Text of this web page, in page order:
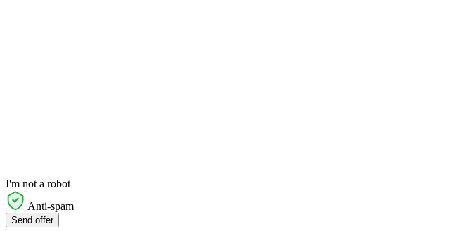
I'm not a robot
Anti-spam
Send offer